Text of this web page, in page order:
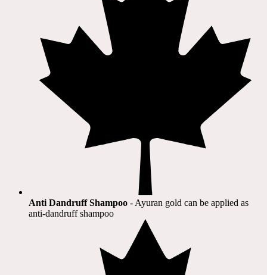
Anti Dandruff Shampoo - Ayuran gold can be applied as
anti-dandruff shampoo